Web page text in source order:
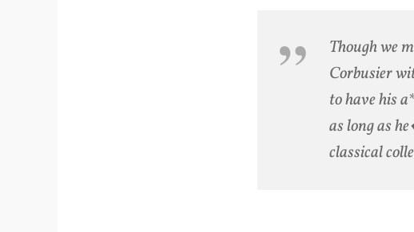
Though we
Corbusier
to have his
as long as
classical